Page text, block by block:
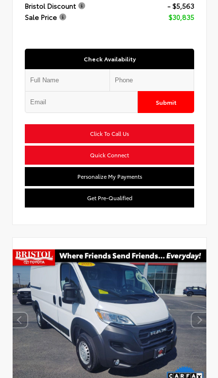
Bristol Discount
- $5,563
Sale Price
$30,835
Check Availability
Submit
Click To Call Us
Quick Connect
Personalize My Payments
Get Pre-Qualified